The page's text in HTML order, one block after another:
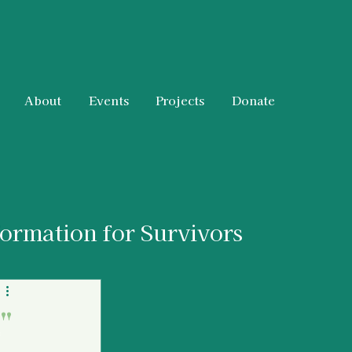
About Events Projects Donate
for Survivors
Resources